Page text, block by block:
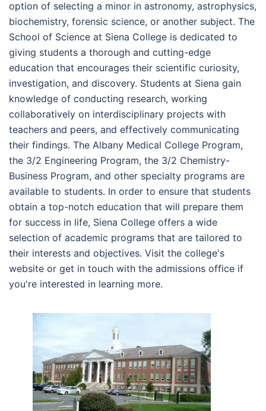
option of selecting a minor in astronomy, astrophysics,
biochemistry, forensic science, or another subject. The
School of Science at Siena College is dedicated to
giving students a thorough and cutting-edge
education that encourages their scientific curiosity,
investigation, and discovery. Students at Siena gain
knowledge of conducting research, working
collaboratively on interdisciplinary projects with
teachers and peers, and effectively communicating
their findings. The Albany Medical College Program,
the 3/2 Engineering Program, the 3/2 Chemistry-
Business Program, and other specialty programs are
available to students. In order to ensure that students
obtain a top-notch education that will prepare them
for success in life, Siena College offers a wide
selection of academic programs that are tailored to
their interests and objectives. Visit the college's
website or get in touch with the admissions office if
you're interested in learning more.